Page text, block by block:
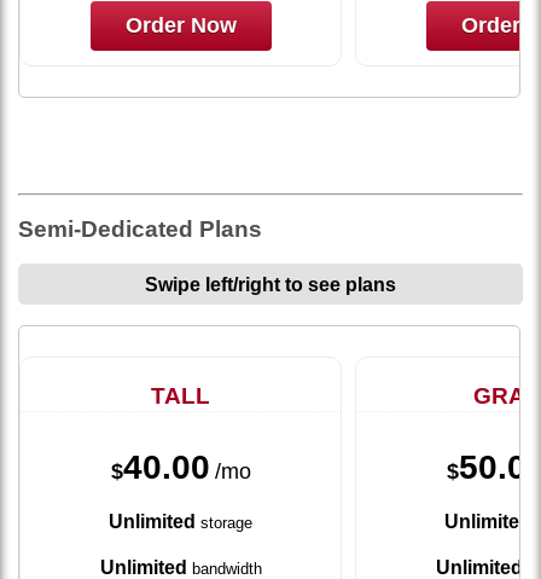
Order Now Order
Semi-Dedicated Plans
Swipe left/right to see plans
TALL
$40.00 /mo
Unlimited storage
Unlimited bandwidth
$
Unlimited
Unlimited